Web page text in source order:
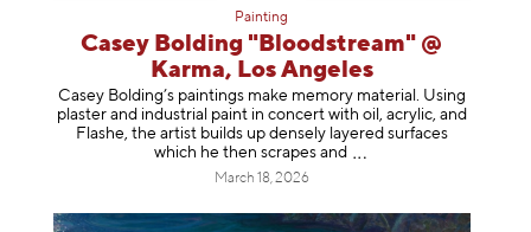
Painting
Casey Bolding "Bloodstream" @
Karma, Los Angeles
Casey Bolding’s paintings make memory material. Using
plaster and industrial paint in concert with oil, acrylic, and
Flashe, the artist builds up densely layered surfaces
which he then scrapesand
March 18, 2026